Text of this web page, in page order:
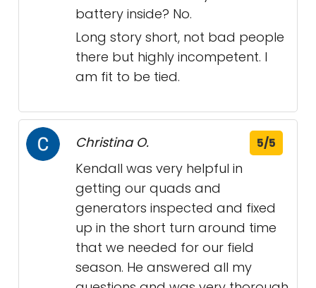
battery inside? No.
Long story short, not bad people
there but highly incompetent. I
am fit to be tied.
Christina O. 5/5
Kendall was very helpful in
getting our quads and
generators inspected and fixed
up in the short turn around time
that we needed for our field
season. He answered all my